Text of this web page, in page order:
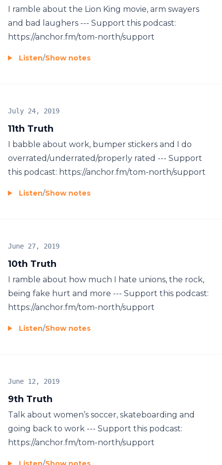
I ramble about the Lion King movie, arm swayers
and bad laughers --- Support this podcast:
https://anchor.fm/tom-north/support
Listen/Show notes
11th Truth
July 24, 2019
I babble about work, bumper stickers and I do
overrated/underrated/properly rated --- Support
this podcast: https://anchor.fm/tom-north/support
Listen/Show notes
10th Truth
June 27, 2019
I ramble about how much I hate unions, the rock,
being fake hurt and more --- Support this podcast:
https://anchor.fm/tom-north/support
Listen/Show notes
9th Truth
June 12, 2019
Talk about women’s soccer, skateboarding and
going back to work --- Support this podcast:
https://anchor.fm/tom-north/support